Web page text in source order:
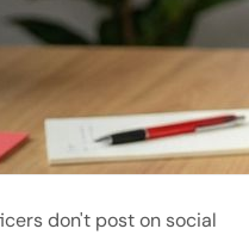
don't post on social